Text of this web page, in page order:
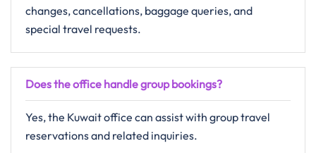
changes, cancellations, baggage queries, and
special travel requests.
Does the office handle group bookings?
Yes, the Kuwait office can assist with group travel
reservations and related inquiries.